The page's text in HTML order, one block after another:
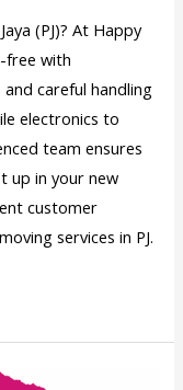
(PJ)? At Happy
free with
careful handling
electronics to
team ensures
up in your new
customer
services in PJ.